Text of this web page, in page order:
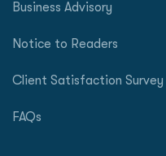
Business Advisory
Notice to Readers
Client Satisfaction Survey
FAQs